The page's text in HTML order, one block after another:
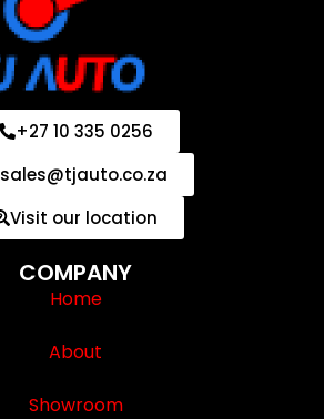
+27 10 335 0256
sales@tjauto.co.za
Visit our location
COMPANY
Home
About
Showroom